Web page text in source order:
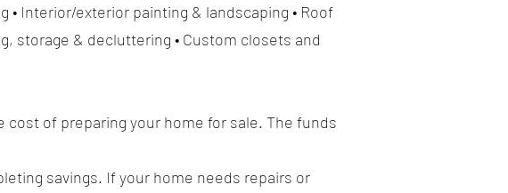
• Interior/exterior painting & landscaping • Roof
storage & decluttering • Custom closets and
of preparing your home for sale. The funds
savings. If your home needs repairs or